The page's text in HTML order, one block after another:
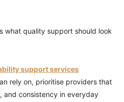
what quality support should look
support services
rely on, prioritise providers that
consistency in everyday